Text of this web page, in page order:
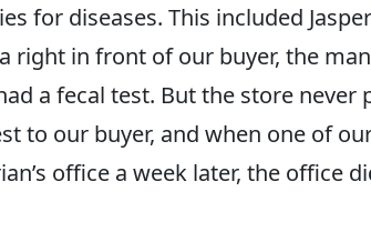
for diseases. This included
right in front of our buyer, the
a fecal test. But the store never
to our buyer, and when one of
office a week later, the office